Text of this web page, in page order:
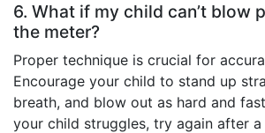
6. What if my child can’t blow
the meter?
Proper technique is crucial for
Encourage your child to stand up
breath, and blow out as hard and
your child struggles, try again after